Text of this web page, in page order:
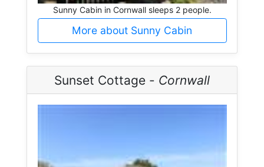
Sunny Cabin in Cornwall sleeps 2 people.
More about Sunny Cabin
Sunset Cottage - Cornwall